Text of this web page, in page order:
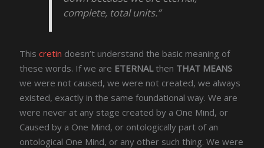
complete, total units.”
Thiscretin doesn’t understand the basic meaning of
these words. If we are ETERNALthen THAT MEANS
we were not caused, we were not created, we always
existed, exactly in the same foundational way. We are
were never at any stage created by a One Mind, or
Caused by a One Mind, or ontologically part of an
ontological One Mind, or any other such thing. We were